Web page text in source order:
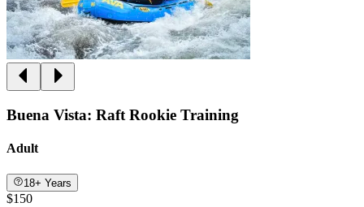
Buena Vista: Raft Rookie Training
Adult
18+ Years
$150